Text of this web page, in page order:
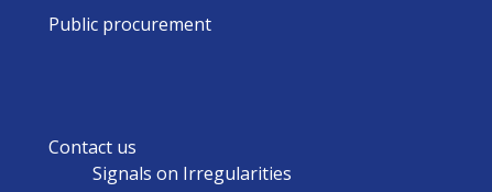
Public procurement
Contact us
Signals on Irregularities